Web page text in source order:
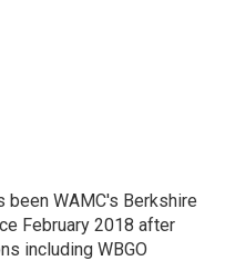
been WAMC's Berkshire
February 2018 after
including WBGO